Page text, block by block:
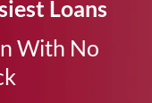
Loans
With No